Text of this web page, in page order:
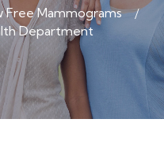
Free Mammograms
Department